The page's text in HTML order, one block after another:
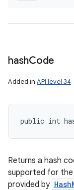
hashCode
Added in API level 34
public int
Returns a hash
supported for
provided by